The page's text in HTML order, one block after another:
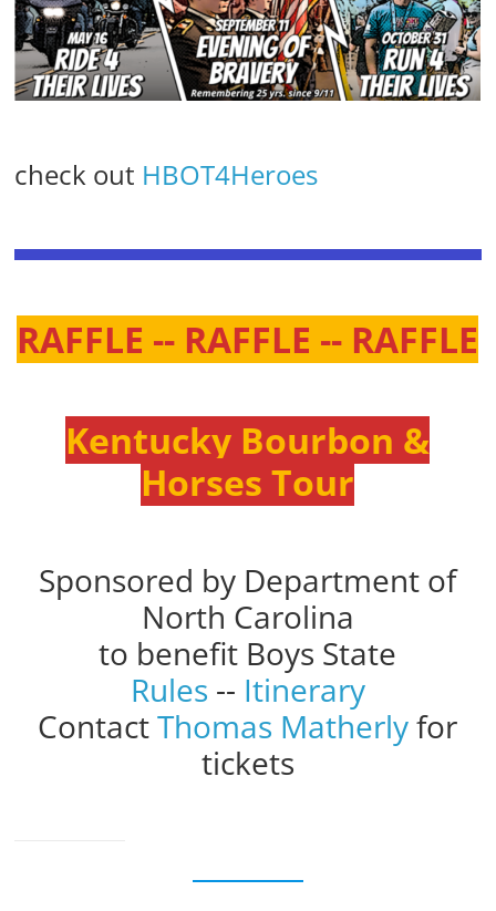
check out HBOT4Heroes
RAFFLE -- RAFFLE -- RAFFLE
Kentucky Bourbon &
Horses Tour
Sponsored by Department of
North Carolina
to benefit Boys State
Rules -- Itinerary
ContactThomas Matherlyfor
tickets